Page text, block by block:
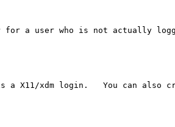
a user who is not
xdm login.   You can also